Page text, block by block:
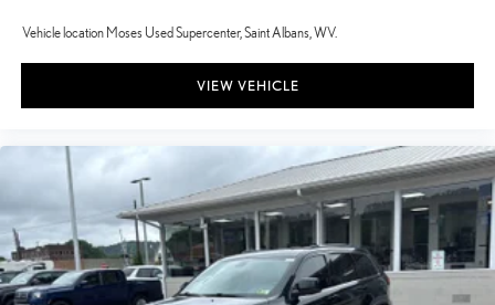
Vehicle location Moses Used Supercenter, Saint Albans, WV.
VIEW VEHICLE